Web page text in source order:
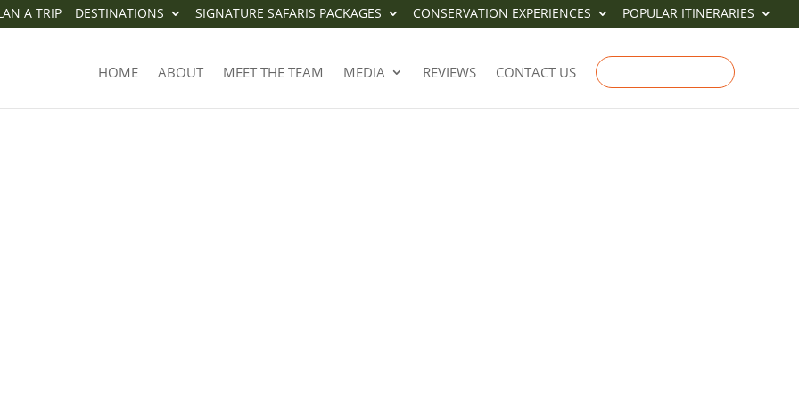
A TRIP DESTINATIONS SIGNATURE SAFARIS PACKAGES CONSERVATION EXPERIENCES POPULAR ITINERARIES
HOME ABOUT MEET THE TEAM MEDIA REVIEWS CONTACT US